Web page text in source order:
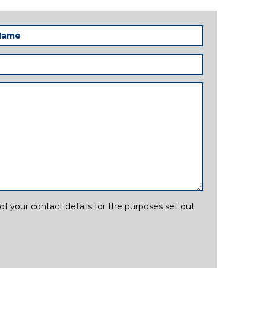
your contact details for the purposes set out